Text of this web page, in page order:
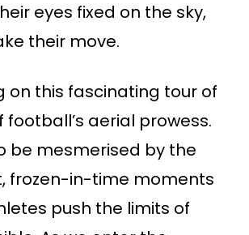
eyes fixed on the sky,
their move.
on this fascinating tour of
aerial prowess.
be mesmerised by the
frozen-in-time moments
push the limits of